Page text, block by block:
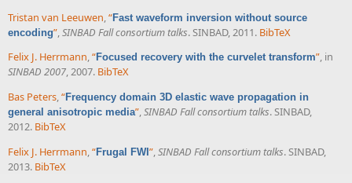
Tristan van Leeuwen “Fast waveform inversion without source
encoding” SINBAD Fall consortium talks. SINBAD, 2011. BibTeX
Felix J. Herrmann,“Focused recovery with the curvelet transform”, in
SINBAD 2007, 2007. BibTeX
Bas Peters,“Frequency domain 3D elastic wave propagation in
general anisotropic media”,SINBAD Fall consortium talks. SINBAD,
2012. BibTeX
Felix J. Herrmann,“Frugal FWI ”,SINBAD Fall consortium talks. SINBAD,
2013. BibTeX